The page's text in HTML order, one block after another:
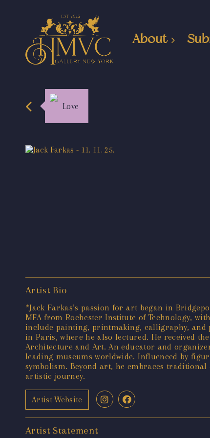
About
Love
Artist Bio
*Jack Farkas’s passion for art began in
MFA from Rochester Institute of Technology,
include painting, printmaking, calligraphy, and
in Paris, where he also lectured. He received
Architecture and Art. An educator and
leading museums worldwide. Influenced by
symbolism. Beyond art, he embraces
artistic journey.
Artist Website
Artist Statement